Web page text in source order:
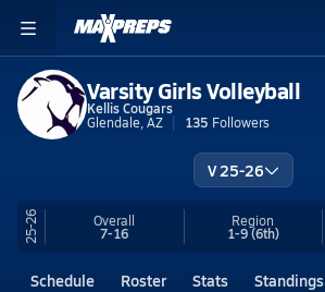
Varsity Girls Volleyball
Kellis Cougars
Glendale, AZ
135 Followers
V 25-26
25-26 Overall
7-16
Region
1-9(6th)
Schedule Roster Stats Standings